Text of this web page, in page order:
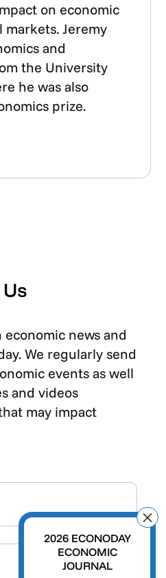
on economic
markets. Jeremy
and
the University
he was also
prize.
news and
We regularly send
events as well
and videos
may impact
2026 ECONODAY
ECONOMIC
JOURNAL